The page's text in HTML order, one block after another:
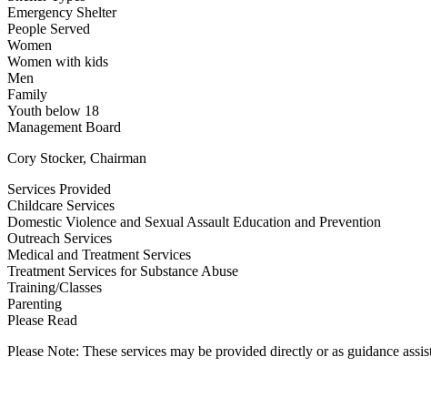
Emergency Shelter
People Served
Women
Women with kids
Men
Family
Youth below 18
Management Board
Cory Stocker, Chairman
Services Provided
Childcare Services
Domestic Violence and Sexual Assault Education and Prevention
Outreach Services
Medical and Treatment Services
Treatment Services for Substance Abuse
Training/Classes
Parenting
Please Read
Please Note: These services may be provided directly or as guidance